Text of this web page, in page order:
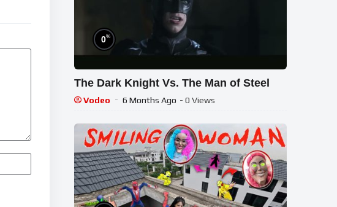
0%
The Dark Knight Vs. The Man of Steel
Vodeo 6 Months Ago - 0 Views